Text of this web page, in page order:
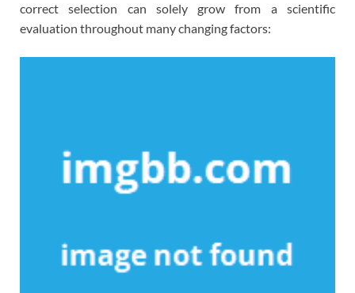
correct selection can solely grow from a scientific
evaluation throughout many changing factors: